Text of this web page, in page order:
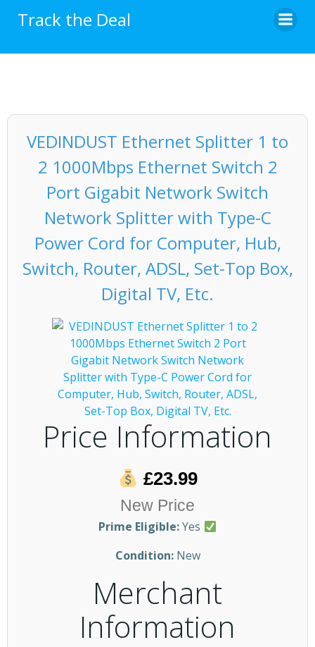
Track the Deal
VEDINDUST Ethernet Splitter 1 to
2 1000Mbps Ethernet Switch 2
Port Gigabit Network Switch
Network Splitter with Type-C
Power Cord for Computer, Hub,
Switch, Router, ADSL, Set-Top Box,
Digital TV, Etc.
Price Information
£23.99
New Price
Prime Eligible:Yes
Condition:New
Merchant
Information